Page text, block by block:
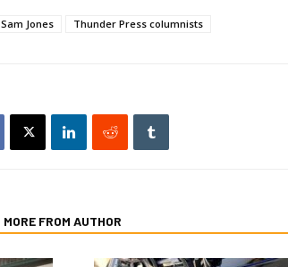
Sam Jones Thunder Press columnists
MORE FROM AUTHOR